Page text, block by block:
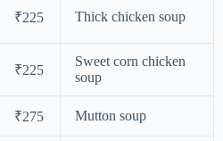
₹225 Thick chicken soup
₹225
Sweet corn chicken
soup
₹275 Mutton soup